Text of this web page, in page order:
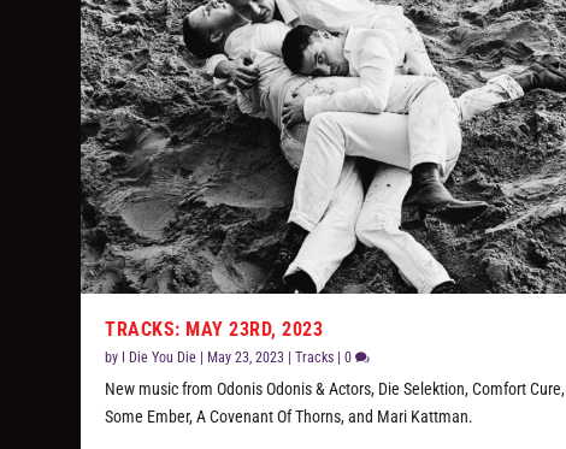
TRACKS: MAY 23RD, 2023
by I Die You Die May 23, 2023 |Tracks |0
New music from Odonis Odonis & Actors, Die Selektion, Comfort Cure,
Some Ember, A Covenant Of Thorns, and Mari Kattman.